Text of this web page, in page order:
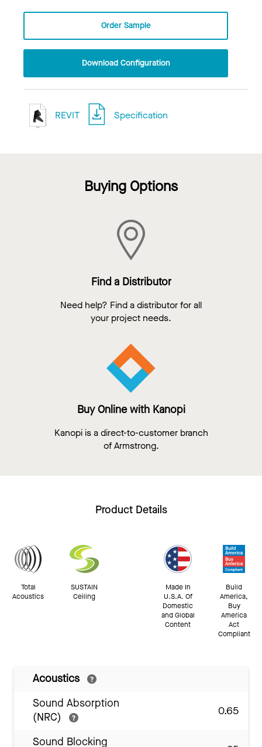
Order Sample
Download Configuration
REVIT Specification
Buying Options
Find a Distributor
Need help? Find a distributor for all
your project needs.
Buy Online with Kanopi
Kanopi is a direct-to-customer branch
of Armstrong.
Product Details
Total
Acoustics
SUSTAIN
Ceiling
Made In
U.S.A. Of
Domestic
and Global
Content
Build
America,
Buy
America
Act
Compliant
Acoustics
Sound Absorption
(NRC)
0.65
Sound Blocking